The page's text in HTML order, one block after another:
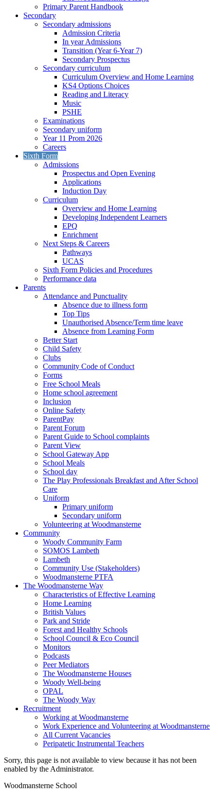
Primary Parent Handbook
Secondary
Secondary admissions
Admission Criteria
In year Admissions
Transition (Year 6-Year 7)
Secondary Prospectus
Secondary curriculum
Curriculum Overview and Home Learning
KS4 Options Choices
Reading and Literacy
Music
PSHE
Examinations
Secondary uniform
Year 11 Prom 2026
Careers
Sixth Form
Admissions
Prospectus and Open Evening
Applications
Induction Day
Curriculum
Overview and Home Learning
Developing Independent Learners
EPQ
Enrichment
Next Steps & Careers
Pathways
UCAS
Sixth Form Policies and Procedures
Performance data
Parents
Attendance and Punctuality
Absence due to illness form
Top Tips
Unauthorised Absence/Term time leave
Absence from Learning Form
Better Start
Child Safety
Clubs
Community Code of Conduct
Forms
Free School Meals
Home school agreement
Inclusion
Online Safety
ParentPay
Parent Forum
Parent Guide to School complaints
Parent View
School Gateway App
School Meals
School day
The Play Professionals Breakfast and After School
Care
Uniform
Primary uniform
Secondary uniform
Volunteering at Woodmansterne
Community
Woody Community Farm
SOMOS Lambeth
Lambeth
Community Use (Stakeholders)
Woodmansterne PTFA
The Woodmansterne Way
Characteristics of Effective Learning
Home Learning
British Values
Park and Stride
Forest and Healthy Schools
School Council & Eco Council
Monitors
Podcasts
Peer Mediators
The Woodmansterne Houses
Woody Well-being
OPAL
The Woody Way
Recruitment
Working at Woodmansterne
Work Experience and Volunteering at Woodmansterne
All Current Vacancies
Peripatetic Instrumental Teachers
Sorry, this page is not available to view because it has not been
enabled by the Administrator.
Woodmansterne School